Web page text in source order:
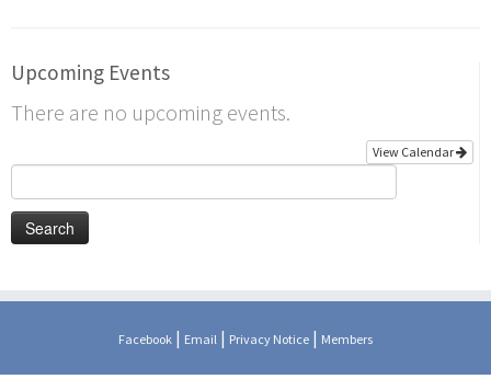
Upcoming Events
There are no upcoming events.
View Calendar
for:
Facebook | Email | Privacy Notice | Members